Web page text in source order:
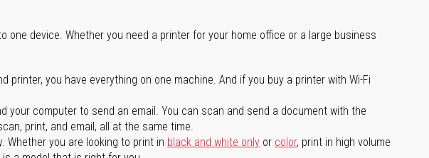
device. Whether you need a printer for your home office or a large business
printer, you have everything on one machine. And if you buy a printer with Wi-Fi
your computer to send an email. You can scan and send a document with the
print, and email, all at the same time.
Whether you are looking to print in black and white only or color, print in high volume